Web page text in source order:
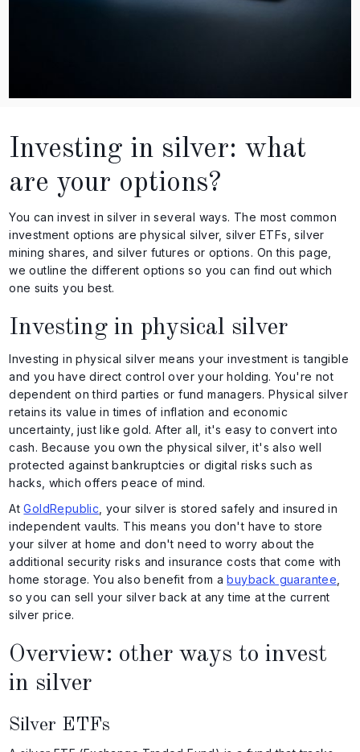
Investing in silver: what
are your options?
You can invest in silver in several ways. The most common
investment options are physical silver, silver ETFs, silver
mining shares, and silver futures or options. On this page,
we outline the different options so you can find out which
one suits you best.
Investing in physical silver
Investing in physical silver means your investment is tangible
and you have direct control over your holding. You're not
dependent on third parties or fund managers. Physical silver
retains its value in times of inflation and economic
uncertainty, just like gold. After all, it's easy to convert into
cash. Because you own the physical silver, it's also well
protected against bankruptcies or digital risks such as
hacks, which offers peace of mind.
AtGoldRepublic , your silver is stored safely and insured in
independent vaults. This means you don't have to store
your silver at home and don't need to worry about the
additional security risks and insurance costs that come with
home storage. You also benefit from abuyback guarantee
so you can sell your silver back at any time at the current
silver price.
Overview: other ways to invest
in silver
Silver ETFs